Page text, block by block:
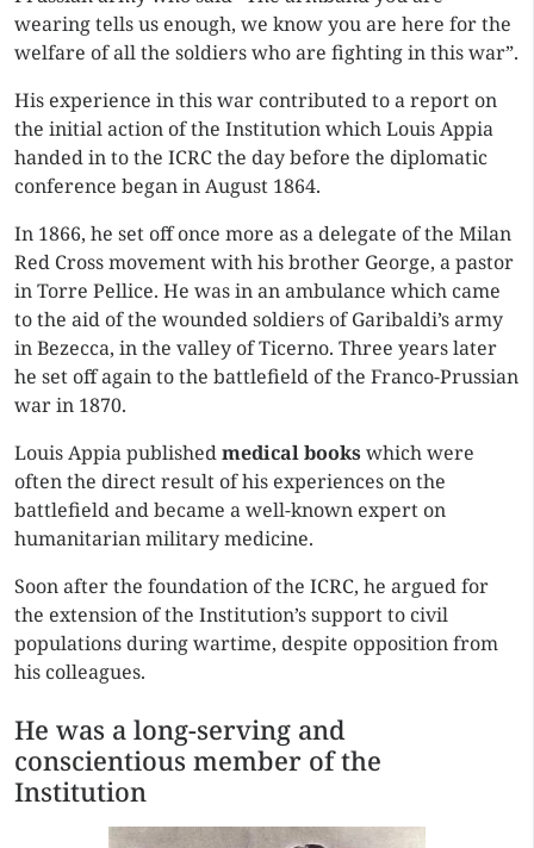
wearing tells us enough, we know you are here for the
welfare of all the soldiers who are fighting in this war”.
His experience in this war contributed to a report on
the initial action of the Institution which Louis Appia
handed in to the ICRC the day before the diplomatic
conference began in August 1864.
In 1866, he set off once more as a delegate of the Milan
Red Cross movement with his brother George, a pastor
in Torre Pellice. He was in an ambulance which came
to the aid of the wounded soldiers of Garibaldi’s army
in Bezecca, in the valley of Ticerno. Three years later
he set off again to the battlefield of the Franco-Prussian
war in 1870.
Louis Appia publishedmedical bookswhich were
often the direct result of his experiences on the
battlefield and became a well-known expert on
humanitarian military medicine.
Soon after the foundation of the ICRC, he argued for
the extension of the Institution’s support to civil
populations during wartime, despite opposition from
his colleagues.
He was a long-serving and
conscientious member of the
Institution